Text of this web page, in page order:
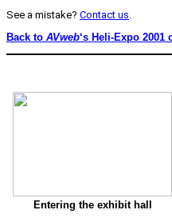
See a mistake? Contact us.
Back to AVweb‘s Heli-Expo 2001
Entering the exhibit hall